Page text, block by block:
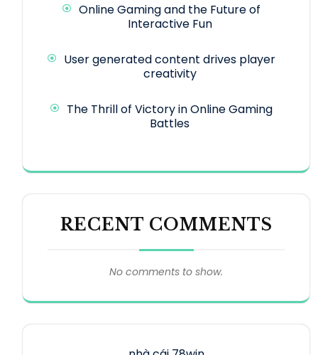
Online Gaming and the Future of
Interactive Fun
User generated content drives player
creativity
The Thrill of Victory in Online Gaming
Battles
RECENT COMMENTS
No comments to show.